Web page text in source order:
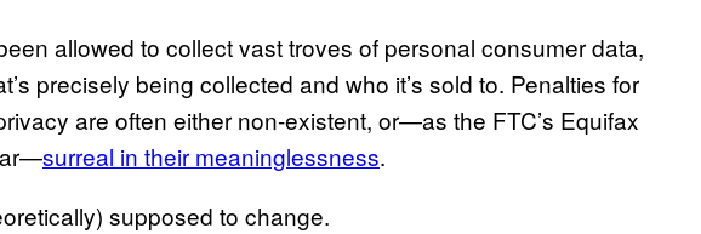
allowed to collect vast troves of personal consumer data,
precisely being collected and who it’s sold to. Penalties for
are often either non-existent, or—as the FTC’s Equifax
surreal in their meaninglessness.
supposed to change.